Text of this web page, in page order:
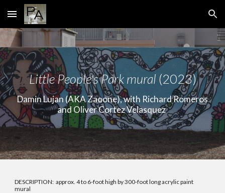
Skip to main content Skip to navigation
Little People's Park mural (2023)
Damin Lujan (AKA Zaoone), with Richard Romeros
and Oliver Cortez Velasquez
DESCRIPTION:approx. 4 to 6-foot high by 300-foot long acrylic paint
mural